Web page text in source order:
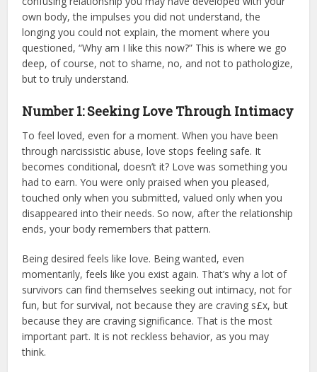
own body, the impulses you did not understand, the
longing you could not explain, the moment where you
questioned, “Why am I like this now?” This is where we go
deep, of course, not to shame, no, and not to pathologize,
but to truly understand.
Number 1: Seeking Love Through Intimacy
To feel loved, even for a moment. When you have been
through narcissistic abuse, love stops feeling safe. It
becomes conditional, doesn’t it? Love was something you
had to earn. You were only praised when you pleased,
touched only when you submitted, valued only when you
disappeared into their needs. So now, after the relationship
ends, your body remembers that pattern.
Being desired feels like love. Being wanted, even
momentarily, feels like you exist again. That’s why a lot of
survivors can find themselves seeking out intimacy, not for
fun, but for survival, not because they are craving s£x, but
because they are craving significance. That is the most
important part. It is not reckless behavior, as you may
think.